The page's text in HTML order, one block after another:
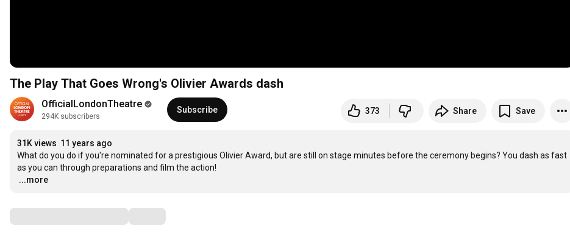
The Play That Goes Wrong's Olivier Awards dash
OfficialLondonTheatre
294K subscribers
Subscribe 373 Share Save
31K views 11 years ago
What do you do if you're nominated for a prestigious Olivier Award, but are still on stage minutes before the ceremony begins? You dash as fast
…
...more